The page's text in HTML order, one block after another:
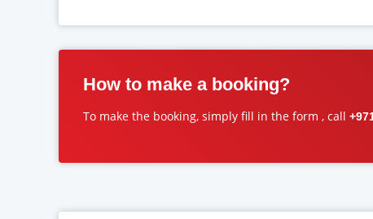
How to make a booking?
To make the booking, simply fill in the form , call